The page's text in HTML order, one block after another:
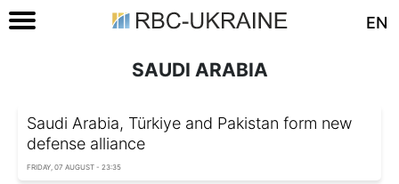
EN
SAUDI ARABIA
Saudi Arabia, Türkiye and Pakistan form new
defense alliance
FRIDAY, 07 AUGUST - 23:35